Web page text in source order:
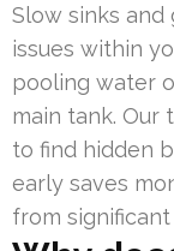
Slow sinks and
issues within
pooling water
main tank. Our
to find hidden
early saves
from